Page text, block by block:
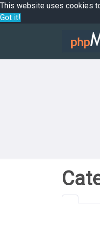
This website uses cookies
Got it!